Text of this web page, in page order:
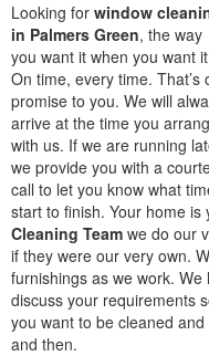
Looking for window
in Palmers Green, the way
you want it when you want
On time, every time. That’s
promise to you. We will
arrive at the time you
with us. If we are running
we provide you with a
call to let you know what
start to finish. Your home is
Cleaning Team we do our
if they were our very own.
furnishings as we work.
discuss your requirements
you want to be cleaned
and then.